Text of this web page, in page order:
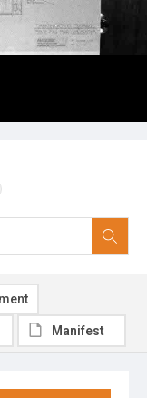
Manifest